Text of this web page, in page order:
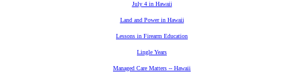
July 4 in Hawaii
Land and Power in Hawaii
Lessons in Firearm Education
Lingle Years
Managed Care Matters -- Hawaii